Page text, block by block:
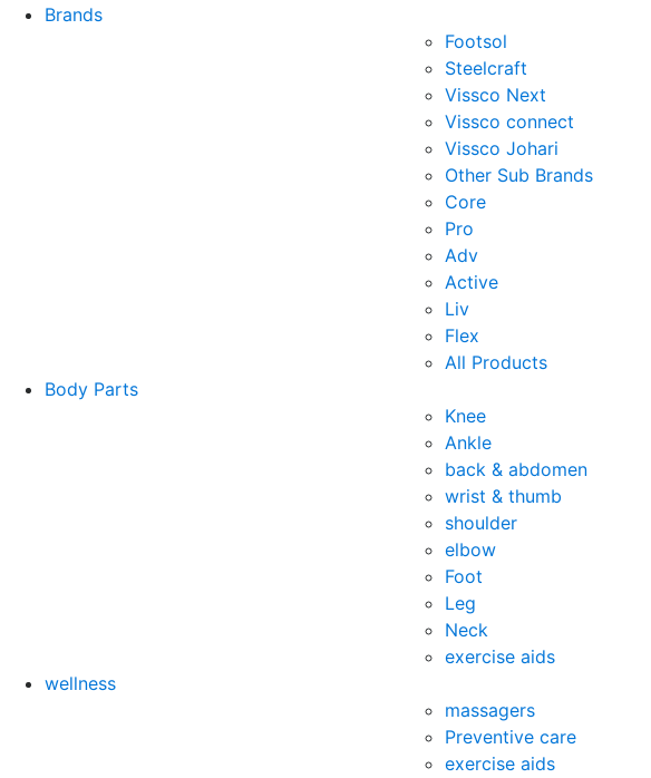
Brands
Footsol
Steelcraft
Vissco Next
Vissco connect
Vissco Johari
Other Sub Brands
Core
Pro
Adv
Active
Liv
Flex
All Products
Body Parts
Knee
Ankle
back & abdomen
wrist & thumb
shoulder
elbow
Foot
Leg
Neck
exercise aids
wellness
massagers
Preventive care
exercise aids